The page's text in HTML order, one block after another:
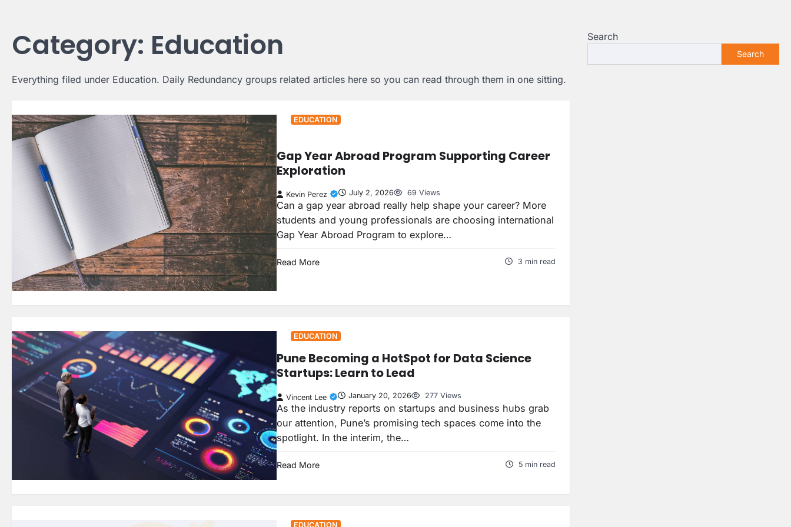
contentCategory: Education
Everything filed under Education. Daily Redundancy groups related articles here so you can read through them in one sitting.
EDUCATION
Gap Year Abroad Program Supporting Career
Exploration
Kevin Perez July 2, 2026 69 Views
Can a gap year abroad really help shape your career? More
students and young professionals are choosing international
Gap Year Abroad Program to explore…
Read More 3 min read
EDUCATION
Pune Becoming a HotSpot for Data Science
Startups: Learn to Lead
Vincent Lee January 20, 2026 277 Views
As the industry reports on startups and business hubs grab
our attention, Pune’s promising tech spaces come into the
spotlight. In the interim, the…
Read More 5 min read
EDUCATION
Search
Search